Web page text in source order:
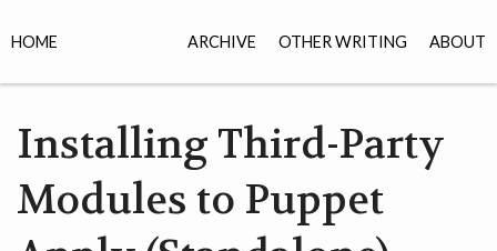
ARCHIVE OTHER WRITING ABOUT
HOME
Installing Third-Party
Modules to Puppet